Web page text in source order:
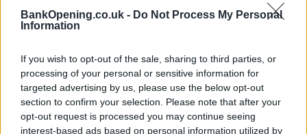
BankOpening.co.uk - Do Not Process My Personal
Information
If you wish to opt-out of the sale, sharing to third parties, or
processing of your personal or sensitive information for
targeted advertising by us, please use the below opt-out
section to confirm your selection. Please note that after your
opt-out request is processed you may continue seeing
interest-based ads based on personal information utilized by
Before you decide on a visit to this particular branch we
contacting the bank directly. Please note the details we
provide are for guidance purposes only.
Other Banks Nearby